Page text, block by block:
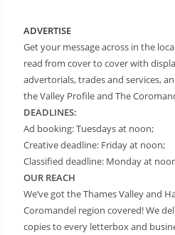
ADVERTISE
Get your message across in the
read from cover to cover with
advertorials, trades and services,
the Valley Profile and The
DEADLINES:
Ad booking: Tuesdays at noon;
Creative deadline: Friday at noon;
Classified deadline: Monday at
OUR REACH
We’ve got the Thames Valley and
Coromandel region covered! We
copies to every letterbox and